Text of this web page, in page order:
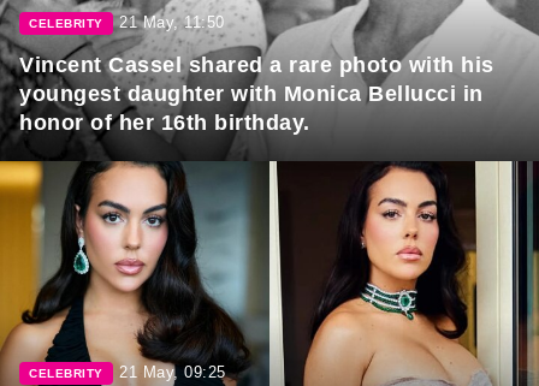
CELEBRITY 21 May, 11:50
Vincent Cassel shared a rare photo with his
youngest daughter with Monica Bellucci in
honor of her 16th birthday.
CELEBRITY 21 May, 09:25